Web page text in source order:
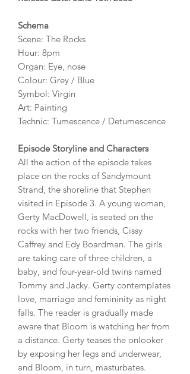
Schema
Scene: The Rocks
Hour: 8pm
Organ: Eye, nose
Colour: Grey / Blue
Symbol: Virgin
Art: Painting
Technic: Tumescence / Detumescence
Episode Storyline and Characters
All the action of the episode takes
place on the rocks of Sandymount
Strand, the shoreline that Stephen
visited in Episode 3. A young woman,
Gerty MacDowell, is seated on the
rocks with her two friends, Cissy
Caffrey and Edy Boardman. The girls
are taking care of three children, a
baby, and four-year-old twins named
Tommy and Jacky. Gerty contemplates
love, marriage and femininity as night
falls. The reader is gradually made
aware that Bloom is watching her from
a distance. Gerty teases the onlooker
by exposing her legs and underwear,
and Bloom, in turn, masturbates.